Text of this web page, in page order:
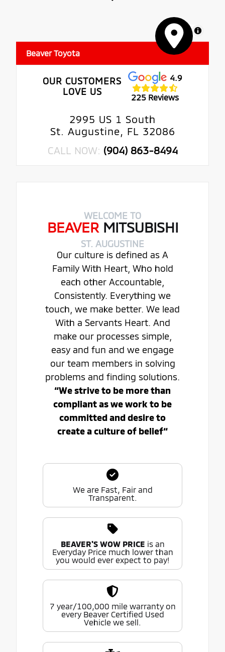
MapLibre
Beaver Toyota
OUR CUSTOMERS
LOVE US
4.9
225 Reviews
2995 US 1 South
St. Augustine, FL 32086
CALL NOW: (904) 863-8494
WELCOME TO
BEAVER MITSUBISHI
ST. AUGUSTINE
Our culture is defined as A
Family With Heart, Who hold
each other Accountable,
Consistently. Everything we
touch, we make better. We lead
With a Servants Heart. And
make our processes simple,
easy and fun and we engage
our team members in solving
problems and finding solutions.
“We strive to be more than
compliant as we work to be
committed and desire to
create a culture of belief“
We are Fast, Fair and
Transparent.
BEAVER'S WOW PRICE is an
Everyday Price much lower than
you would ever expect to pay!
7 year/100,000 mile warranty on
every Beaver Certified Used
Vehicle we sell.